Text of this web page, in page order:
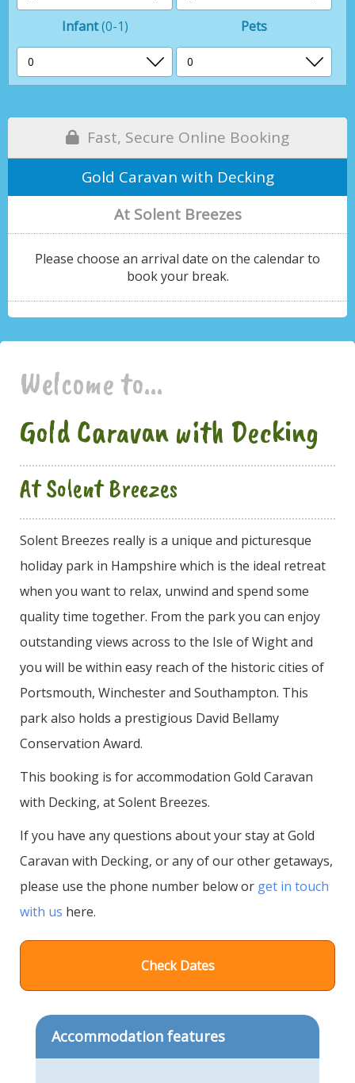
Infant(0-1) Pets
Fast, Secure Online Booking
Gold Caravan with Decking
At Solent Breezes
Please choose an arrival date on the calendar to
book your break.
Welcome to...
Gold Caravan with Decking
At Solent Breezes
Solent Breezes really is a unique and picturesque
holiday park in Hampshire which is the ideal retreat
when you want to relax, unwind and spend some
quality time together. From the park you can enjoy
outstanding views across to the Isle of Wight and
you will be within easy reach of the historic cities of
Portsmouth, Winchester and Southampton. This
park also holds a prestigious David Bellamy
Conservation Award.
This booking is for accommodation Gold Caravan
with Decking, at Solent Breezes.
If you have any questions about your stay at Gold
Caravan with Decking, or any of our other getaways,
please use the phone number below or get in touch
with us here.
Check Dates
Accommodation features